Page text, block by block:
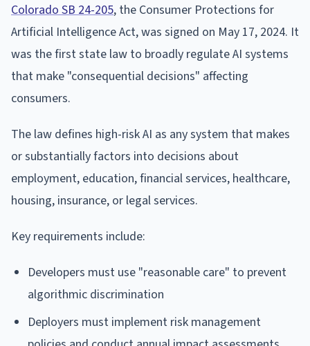
Colorado SB 24-205, the Consumer Protections for
Artificial Intelligence Act, was signed on May 17, 2024. It
was the first state law to broadly regulate AI systems
that make "consequential decisions" affecting
consumers.
The law defines high-risk AI as any system that makes
or substantially factors into decisions about
employment, education, financial services, healthcare,
housing, insurance, or legal services.
Key requirements include:
Developers must use "reasonable care" to prevent
algorithmic discrimination
Deployers must implement risk management